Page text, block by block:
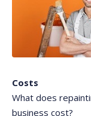
Costs
What does
business cost?